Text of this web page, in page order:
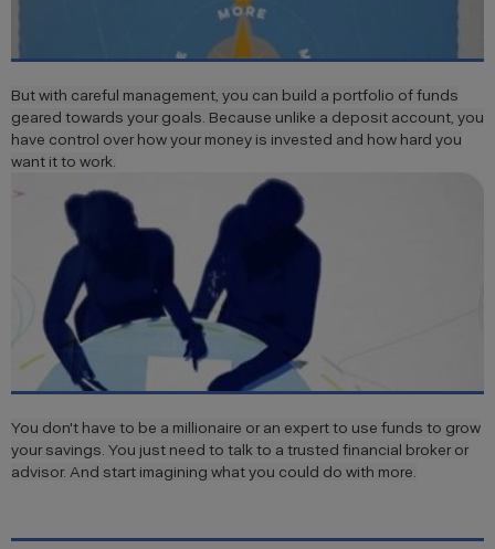
But with careful management, you can build a portfolio of funds
geared towards your goals. Because unlike a deposit account, you
have control over how your money is invested and how hard you
want it to work.
You don't have to be a millionaire or an expert to use funds to grow
your savings. You just need to talk to a trusted financial broker or
advisor. And start imagining what you could do with more.